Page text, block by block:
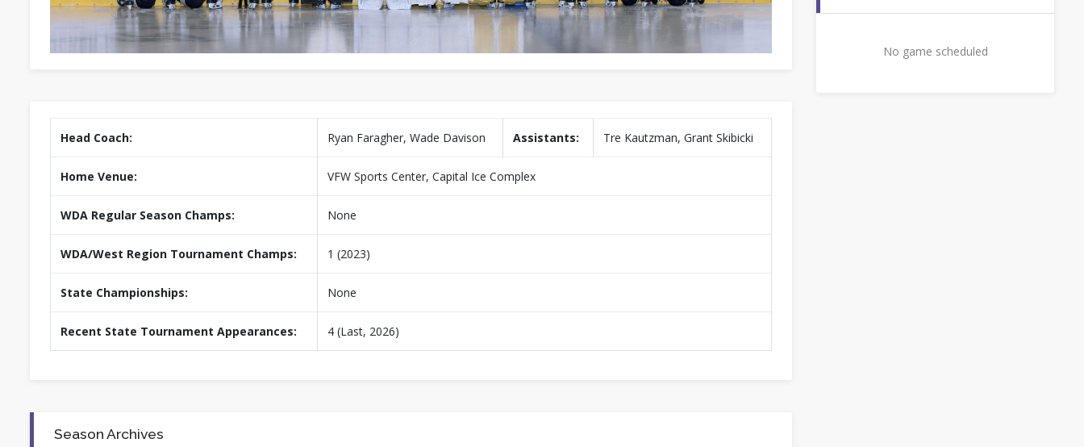
Head Coach: Ryan Faragher, Wade Davison Assistants: Tre Kautzman, Grant Skibicki
Home Venue: VFW Sports Center, Capital Ice Complex
WDA Regular Season Champs: None
WDA/West Region Tournament Champs: 1 (2023)
State Championships: None
Recent State Tournament Appearances: 4 (Last, 2026)
Season Archives
No game scheduled